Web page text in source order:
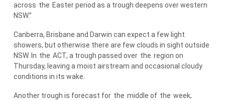
across the Easter period as a trough deepens over western
NSW.”
Canberra, Brisbane and Darwin can expect a few light
showers, but otherwise there are few clouds in sight outside
NSW. In the ACT, a trough passed over the region on
Thursday, leaving a moist airstream and occasional cloudy
conditions in its wake.
Another trough is forecast for the middle of the week,